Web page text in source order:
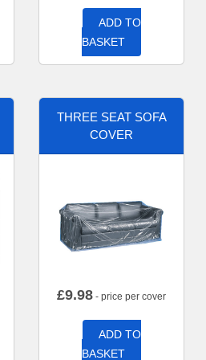
ADD TO
BASKET
THREE SEAT SOFA
COVER
£9.98 - price per cover
ADD TO
BASKET